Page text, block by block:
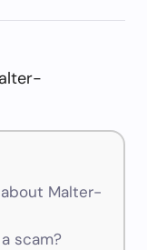
Malter-
scam?